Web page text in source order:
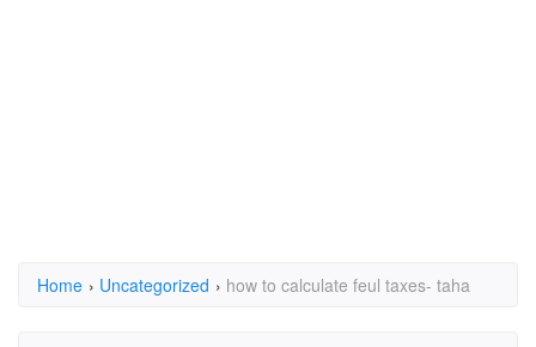
Home › Uncategorized › how to calculate feul taxes- taha